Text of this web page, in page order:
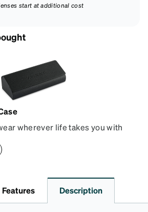
start at additional cost
wherever life takes you with
drops, while the plush interior
scratches. This case is a
Features Description